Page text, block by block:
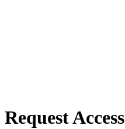
Request Access